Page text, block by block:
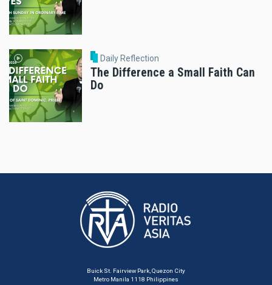
Daily Reflection
The Difference a Small Faith Can
Do
Buick St. Fairview Park, Quezon City
Metro Manila 1118 Philippines